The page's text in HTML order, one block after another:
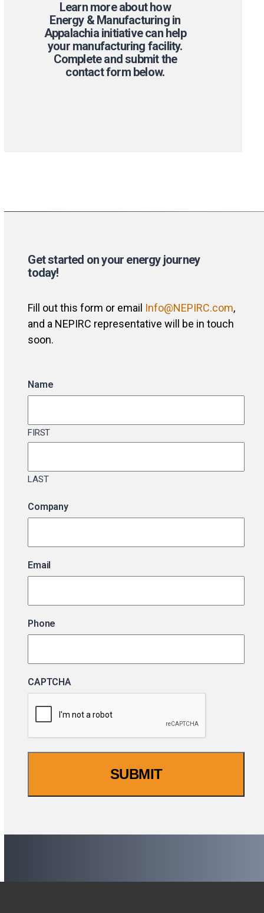
Learn more about how
Energy & Manufacturing in
Appalachia initiative can help
your manufacturing facility.
Complete and submit the
contact form below.
Get started on your energy journey
today!
Fill out this form or email Info@NEPIRC.com,
and a NEPIRC representative will be in touch
soon.
Name
FIRST
LAST
Company
Email
Phone
CAPTCHA